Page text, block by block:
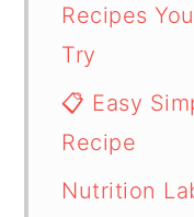
Recipes
Try
📋 Easy
Recipe
Nutrition